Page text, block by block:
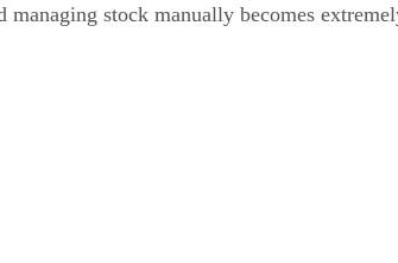
managing stock manually becomes